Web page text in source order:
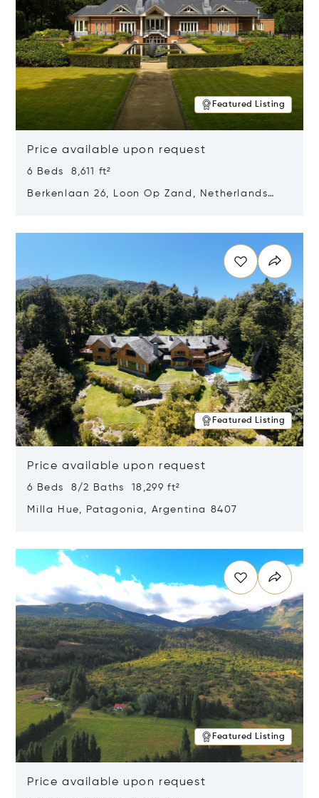
Featured Listing
Price available upon request
6 Beds 8,611 ft²
Berkenlaan 26, Loon Op Zand, Netherlands
Featured Listing
Price available upon request
6 Beds 8/2 Baths 18,299 ft²
Milla Hue, Patagonia, Argentina 8407
Featured Listing
Price available upon request